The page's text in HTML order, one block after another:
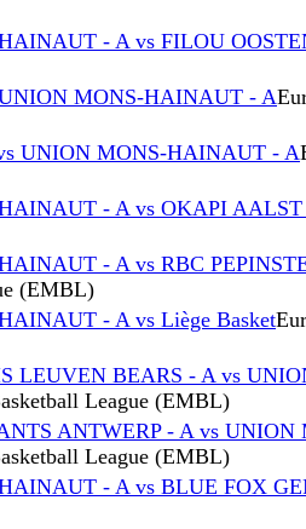
- A vs FILOU
MONS-HAINAUT - A
UNION MONS-HAINAUT - A
- A vs OKAPI
- A vs RBC
(EMBL)
- A vs Liège Basket
LEUVEN BEARS - A vs
League (EMBL)
ANTWERP - A vs
League (EMBL)
- A vs BLUE FOX